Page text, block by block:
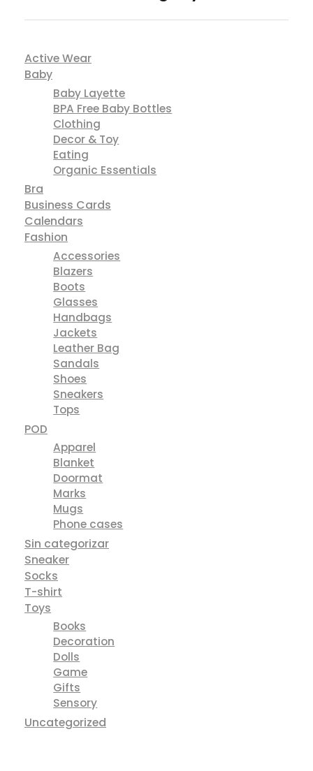
Active Wear
Baby
Baby Layette
BPA Free Baby Bottles
Clothing
Decor & Toy
Eating
Organic Essentials
Bra
Business Cards
Calendars
Fashion
Accessories
Blazers
Boots
Glasses
Handbags
Jackets
Leather Bag
Sandals
Shoes
Sneakers
Tops
POD
Apparel
Blanket
Doormat
Marks
Mugs
Phone cases
Sin categorizar
Sneaker
Socks
T-shirt
Toys
Books
Decoration
Dolls
Game
Gifts
Sensory
Uncategorized